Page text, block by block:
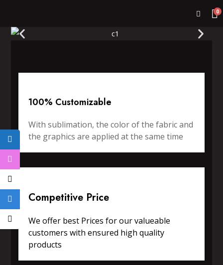
0
100% Customizable
With sublimation, the color of the fabric and
the graphics are applied at the same time
Competitive Price
We offer best Prices for our valueable
customers with ensured high quality
products